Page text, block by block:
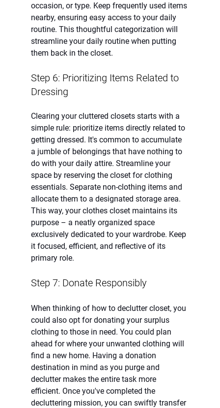
occasion, or type. Keep frequently used items
nearby, ensuring easy access to your daily
routine. This thoughtful categorization will
streamline your daily routine when putting
them back in the closet.
Step 6: Prioritizing Items Related to
Dressing
Clearing your cluttered closets starts with a
simple rule: prioritize items directly related to
getting dressed. It's common to accumulate
a jumble of belongings that have nothing to
do with your daily attire. Streamline your
space by reserving the closet for clothing
essentials. Separate non-clothing items and
allocate them to a designated storage area.
This way, your clothes closet maintains its
purpose – a neatly organized space
exclusively dedicated to your wardrobe. Keep
it focused, efficient, and reflective of its
primary role.
Step 7: Donate Responsibly
When thinking of how to declutter closet, you
could also opt for donating your surplus
clothing to those in need. You could plan
ahead for where your unwanted clothing will
find a new home. Having a donation
destination in mind as you purge and
declutter makes the entire task more
efficient. Once you've completed the
decluttering mission, you can swiftly transfer